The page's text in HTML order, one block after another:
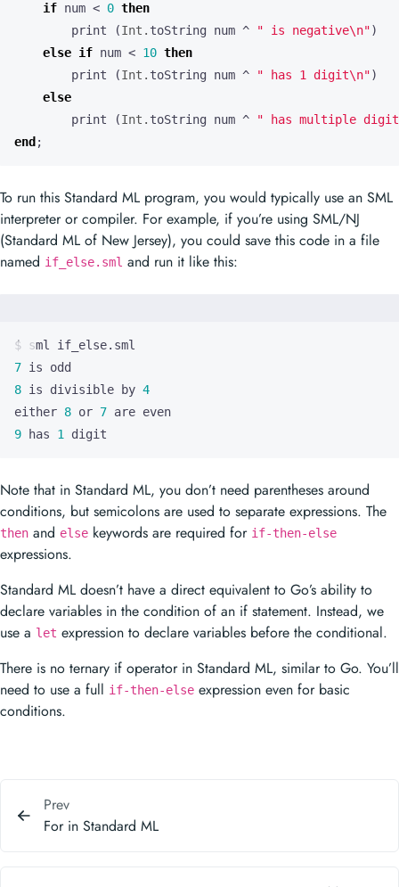
if num < 0 then
print
(Int. toString num ^ " is negative\n")
else if num < 10 then
print
(Int. toString num ^ " has 1 digit\n")
else
print
(Int. toString num ^
" has multiple
end ;
To run this Standard ML program, you would typically use an SML
interpreter or compiler. For example, if you’re using SML/NJ
(Standard ML of New Jersey), you could save this code in a file
named if_else.sml and run it like this:
7
8 is divisible by 4
either 8 or 7
9 has 1 digit
Note that in Standard ML, you don’t need parentheses around
conditions, but semicolons are used to separate expressions. The
then and else keywords are required for if-then-else
expressions.
Standard ML doesn’t have a direct equivalent to Go’s ability to
declare variables in the condition of an if statement. Instead, we
use a let expression to declare variables before the conditional.
There is no ternary if operator in Standard ML, similar to Go. You’ll
need to use a full if-then-else expression even for basic
conditions.
Prev
For in Standard ML